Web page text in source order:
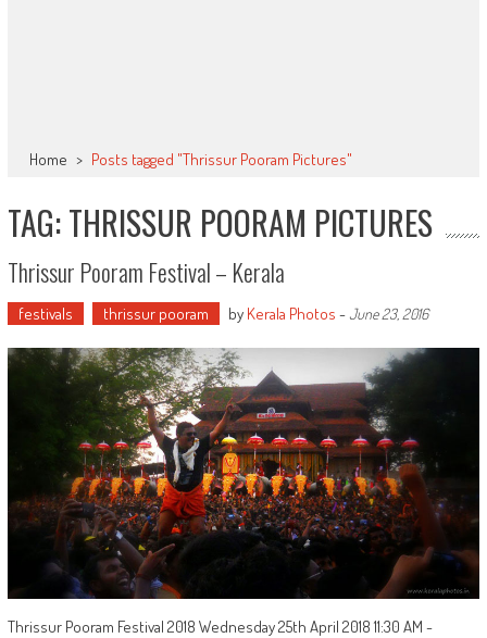
Home > Posts tagged "Thrissur Pooram Pictures"
TAG: THRISSUR POORAM PICTURES
Thrissur Pooram Festival – Kerala
festivals thrissur pooram by Kerala Photos -June 23, 2016
Thrissur Pooram Festival 2018 Wednesday 25th April 2018 11:30 AM -